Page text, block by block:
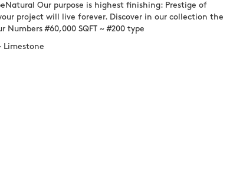
Our purpose is highest finishing: Prestige of
project will live forever. Discover in our collection the
#60,000 SQFT ~ #200 type
Limestone